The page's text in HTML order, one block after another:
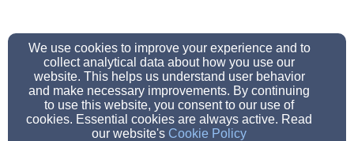
We use cookies to improve your experience and to
collect analytical data about how you use our
website. This helps us understand user behavior
and make necessary improvements. By continuing
to use this website, you consent to our use of
cookies. Essential cookies are always active. Read
our website's Cookie Policy